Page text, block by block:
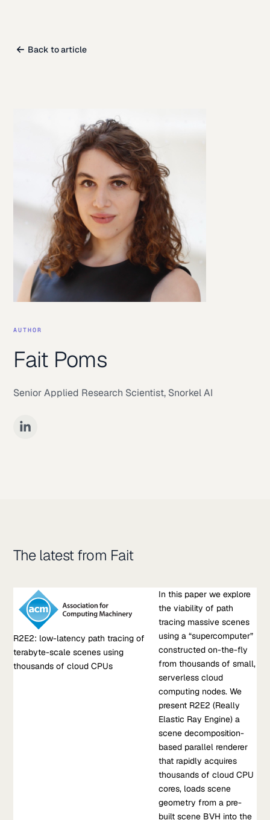
Back to article
AUTHOR
Fait Poms
Senior Applied Research Scientist, Snorkel AI
The latest from Fait
R2E2: low-latency path tracing of
terabyte-scale scenes using
thousands of cloud CPUs
In this paper we explore
the viability of path
tracing massive scenes
using a “supercomputer”
constructed on-the-fly
from thousands of small,
serverless cloud
computing nodes. We
present R2E2 (Really
Elastic Ray Engine) a
scene decomposition-
based parallel renderer
that rapidly acquires
thousands of cloud CPU
cores, loads scene
geometry from a pre-
built scene BVH into the
Research Paper
R2E2: low-latency path tracing of terabyte-scale scenes
using thousands of cloud CPUs
In this paper we explore the viability of path tracing massive
scenes using a “supercomputer” constructed on-the-fly from
thousands of small, serverless cloud computing nodes. We
present R2E2 (Really Elastic Ray Engine) a scene
decomposition-based parallel renderer that rapidly acquires
thousands of cloud CPU cores, loads scene geometry from a
pre-built scene BVH into the aggregate memory of these
Learn more about R2E2: low-latency path tracing of terabyte-
scale scenes using thousands of cloud CPUs